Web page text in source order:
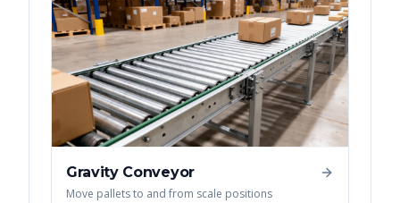
Gravity Conveyor
Move pallets to and from scale positions